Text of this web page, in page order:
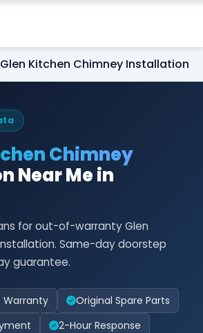
Glen Kitchen Chimney Installation
Chimney
Near Me in
for out-of-warranty Glen
Same-day doorstep
guarantee.
Warranty
Original Spare Parts
2-Hour Response